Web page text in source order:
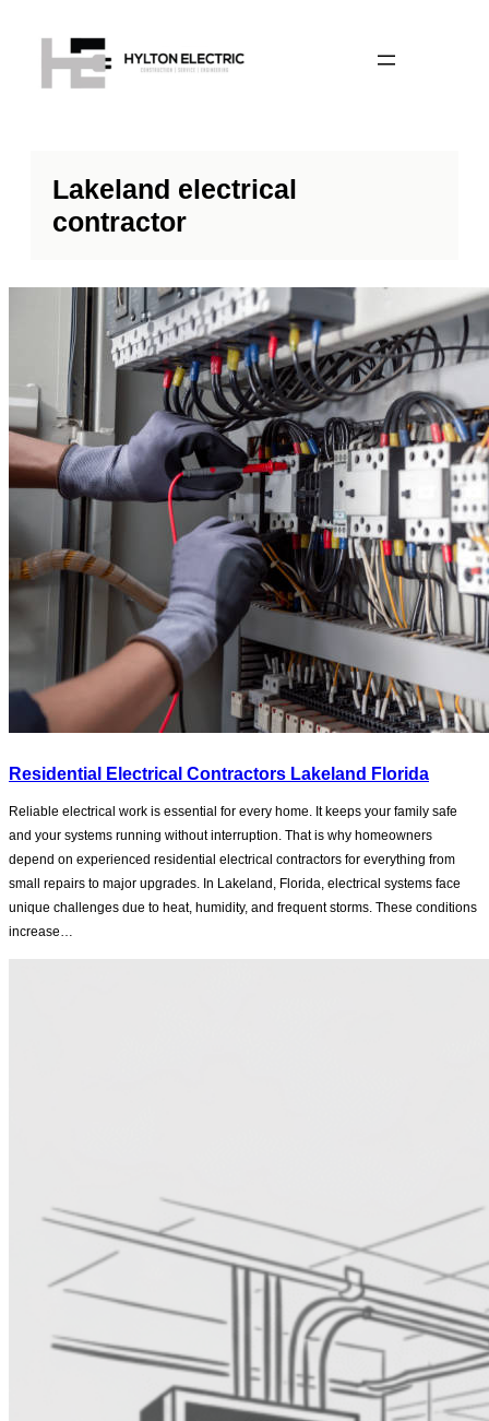
Lakeland electrical
contractor
Residential Electrical Contractors Lakeland Florida
Reliable electrical work is essential for every home. It keeps your family safe
and your systems running without interruption. That is why homeowners
depend on experienced residential electrical contractors for everything from
small repairs to major upgrades. In Lakeland, Florida, electrical systems face
unique challenges due to heat, humidity, and frequent storms. These conditions
increase…